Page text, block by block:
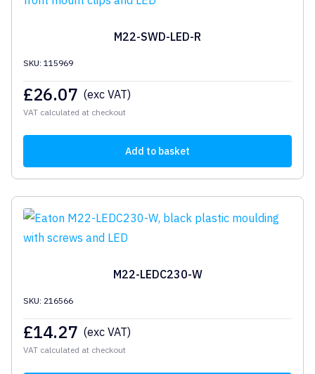
M22-SWD-LED-R
SKU: 115969
£26.07 (exc VAT)
VAT calculated at checkout
Add to basket
M22-LEDC230-W
SKU: 216566
£14.27 (exc VAT)
VAT calculated at checkout